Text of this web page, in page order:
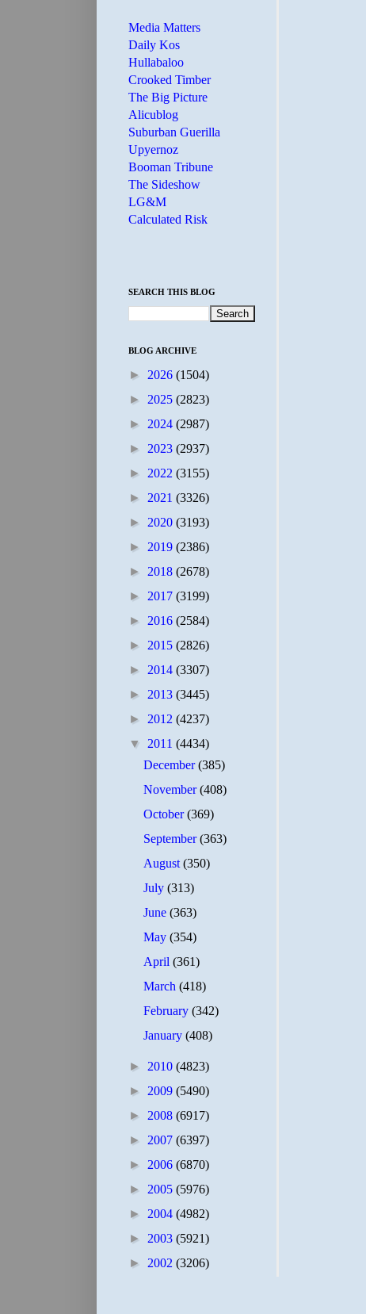
Media Matters
Daily Kos
Hullabaloo
Crooked Timber
The Big Picture
Alicublog
Suburban Guerilla
Upyernoz
Booman Tribune
The Sideshow
LG&M
Calculated Risk
SEARCH THIS BLOG
BLOG ARCHIVE
► 2026 (1504)
► 2025 (2823)
► 2024 (2987)
► 2023 (2937)
► 2022 (3155)
► 2021 (3326)
► 2020 (3193)
► 2019 (2386)
► 2018 (2678)
► 2017 (3199)
► 2016 (2584)
► 2015 (2826)
► 2014 (3307)
► 2013 (3445)
► 2012 (4237)
▼ 2011 (4434)
December(385)
November(408)
October(369)
September(363)
August(350)
July(313)
June(363)
May(354)
April(361)
March(418)
February(342)
January(408)
► 2010 (4823)
► 2009 (5490)
► 2008 (6917)
► 2007 (6397)
► 2006 (6870)
► 2005 (5976)
► 2004 (4982)
► 2003 (5921)
► 2002 (3206)